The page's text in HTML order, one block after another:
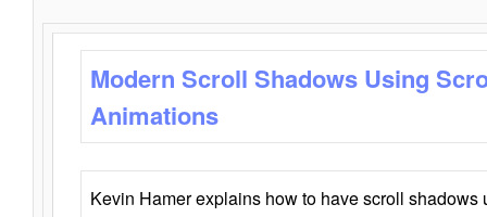
Modern Scroll Shadows Using
Animations
Kevin Hamer explains how to have scroll